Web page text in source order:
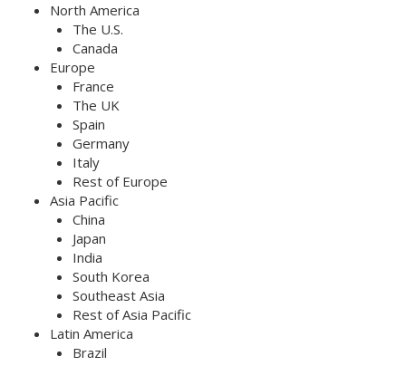
North America
The U.S.
Canada
Europe
France
The UK
Spain
Germany
Italy
Rest of Europe
Asia Pacific
China
Japan
India
South Korea
Southeast Asia
Rest of Asia Pacific
Latin America
Brazil